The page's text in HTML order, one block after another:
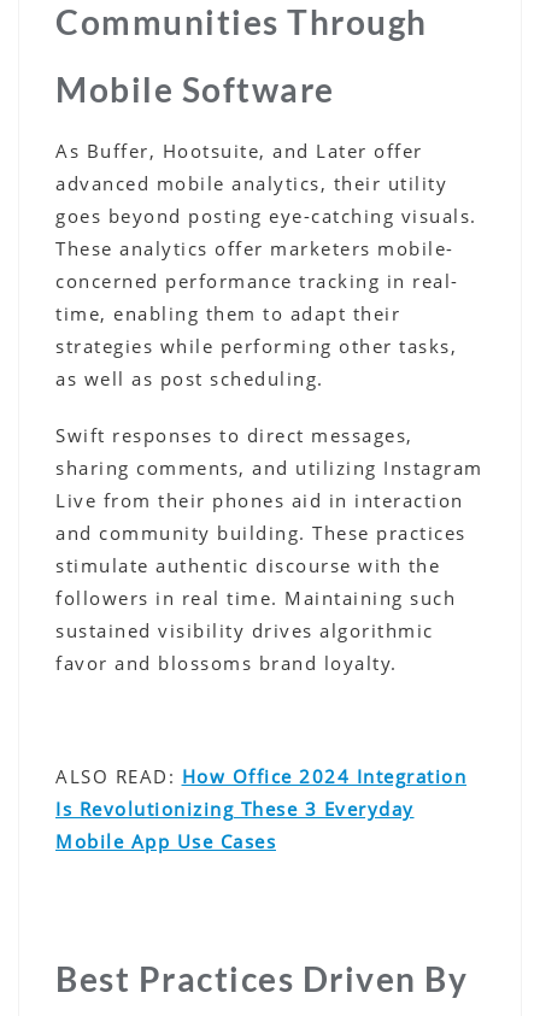
Communities Through
Mobile Software
As Buffer, Hootsuite, and Later offer
advanced mobile analytics, their utility
goes beyond posting eye-catching visuals.
These analytics offer marketers mobile-
concerned performance tracking in real-
time, enabling them to adapt their
strategies while performing other tasks,
as well as post scheduling.
Swift responses to direct messages,
sharing comments, and utilizing Instagram
Live from their phones aid in interaction
and community building. These practices
stimulate authentic discourse with the
followers in real time. Maintaining such
sustained visibility drives algorithmic
favor and blossoms brand loyalty.
ALSO READ: How Office 2024 Integration
Is Revolutionizing These 3 Everyday
Mobile App Use Cases
Best Practices Driven By